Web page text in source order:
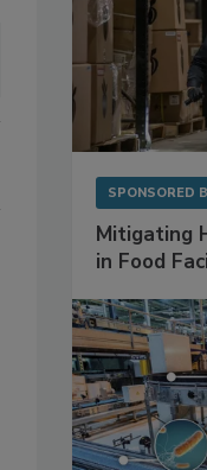
SPONSORED
Mitigating
in Food